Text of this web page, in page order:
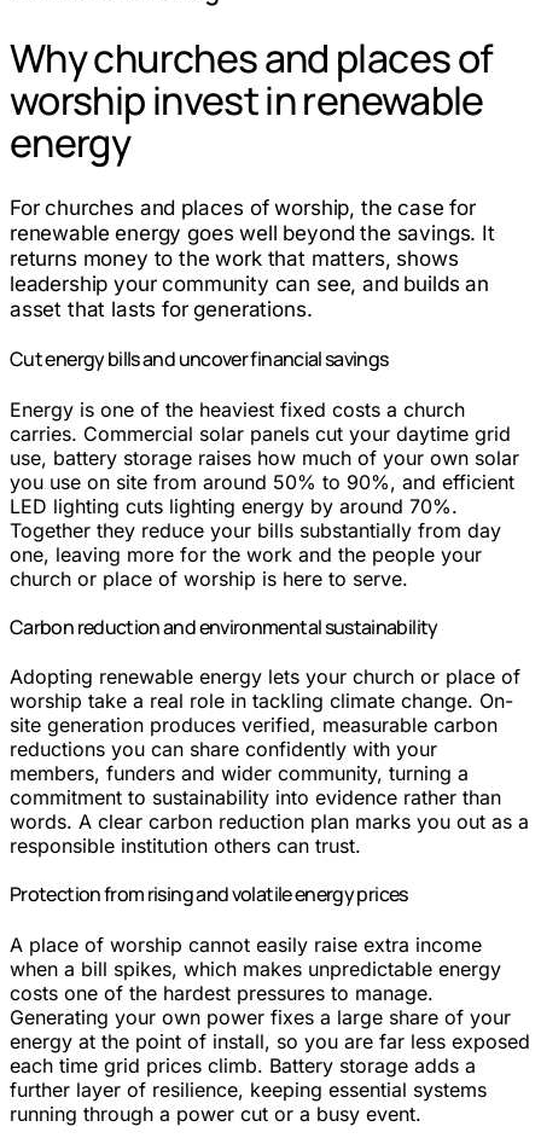
Why churches and places of
worship invest in renewable
energy
For churches and places of worship, the case for
renewable energy goes well beyond the savings. It
returns money to the work that matters, shows
leadership your community can see, and builds an
asset that lasts for generations.
Cut energy bills and uncover financial savings
Energy is one of the heaviest fixed costs a church
carries. Commercial solar panels cut your daytime grid
use, battery storage raises how much of your own solar
you use on site from around 50% to 90%, and efficient
LED lighting cuts lighting energy by around 70%.
Together they reduce your bills substantially from day
one, leaving more for the work and the people your
church or place of worship is here to serve.
Carbon reduction and environmental sustainability
Adopting renewable energy lets your church or place of
worship take a real role in tackling climate change. On-
site generation produces verified, measurable carbon
reductions you can share confidently with your
members, funders and wider community, turning a
commitment to sustainability into evidence rather than
words. A clear carbon reduction plan marks you out as a
responsible institution others can trust.
Protection from rising and volatile energy prices
A place of worship cannot easily raise extra income
when a bill spikes, which makes unpredictable energy
costs one of the hardest pressures to manage.
Generating your own power fixes a large share of your
energy at the point of install, so you are far less exposed
each time grid prices climb. Battery storage adds a
further layer of resilience, keeping essential systems
running through a power cut or a busy event.